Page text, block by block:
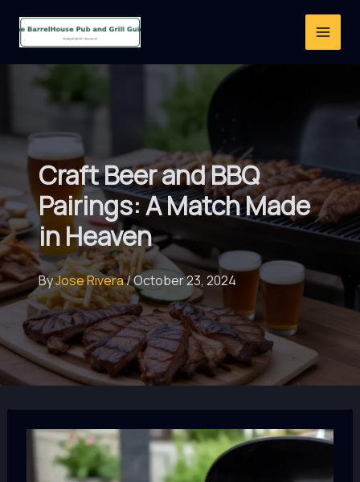
Craft Beer and BBQ
Pairings: A Match Made
in Heaven
ByJose Rivera/October 23, 2024